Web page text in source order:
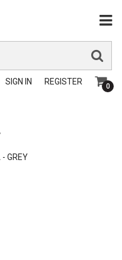
SIGN IN REGISTER 0